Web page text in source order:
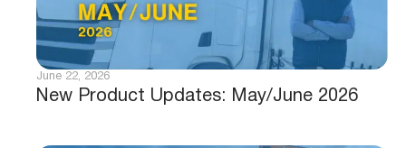
New Product Updates: May/June 2026
June 22, 2026